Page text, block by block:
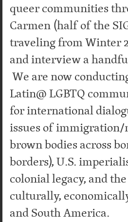
queer communities
Carmen (half of the
traveling from Winter
and interview a
We are now
Latin@ LGBTQ
for international
issues of
brown bodies across
borders), U.S.
colonial legacy, and
culturally,
and South America.